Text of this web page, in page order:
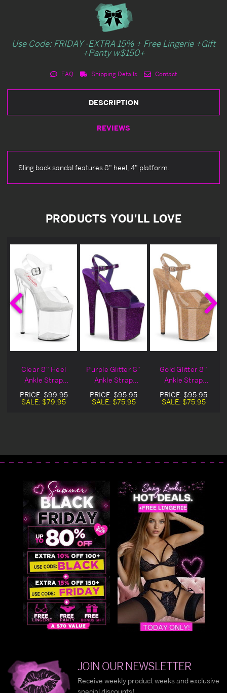
Use Code: FRIDAY -EXTRA 15% + Free Lingerie +Gift
+Panty w$150+
FAQ Shipping Details Contact
DESCRIPTION
REVIEWS
Sling back sandal features 8" heel, 4" platform.
PRODUCTS YOU'LL LOVE
Clear 8" Heel
Ankle Strap
Platform Sandal
PRICE:$99.95
SALE: $79.95
Purple Glitter 8"
Ankle Strap
Platform Sandal
PRICE: $95.95
SALE: $75.95
Gold Glitter 8"
Ankle Strap
Platform Sandal
PRICE: $95.95
SALE: $75.95
JOIN OUR NEWSLETTER
Receive weekly product weeks and exclusive
special discounts!